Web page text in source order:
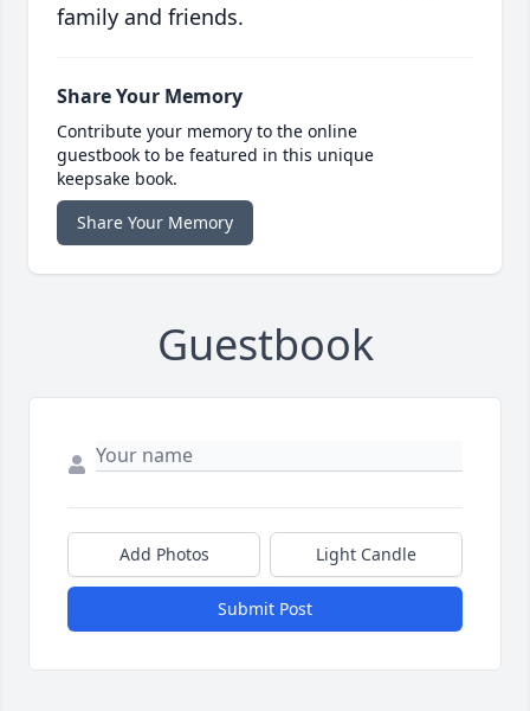
family and friends.
Share Your Memory
Contribute your memory to the online
guestbook to be featured in this unique
keepsake book.
Share Your Memory
Guestbook
Add Photos Light Candle
Submit Post